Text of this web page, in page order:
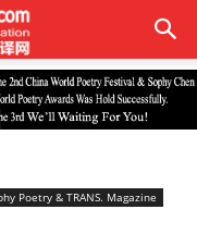
Poetry & TRANS. Magazine